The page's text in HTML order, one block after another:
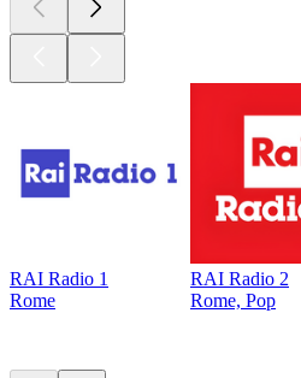
RAI Radio 1
Rome
RAI Radio 2
Rome, Pop